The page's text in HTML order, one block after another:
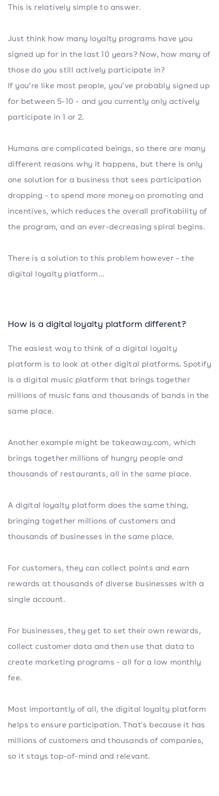
This is relatively simple to answer.
Just think how many loyalty programs have you
signed up for in the last 10 years? Now, how many of
those do you still actively participate in?
If you’re like most people, you’ve probably signed up
for between 5-10 - and you currently only actively
participate in 1 or 2.
Humans are complicated beings, so there are many
different reasons why it happens, but there is only
one solution for a business that sees participation
dropping - to spend more money on promoting and
incentives, which reduces the overall profitability of
the program, and an ever-decreasing spiral begins.
There is a solution to this problem however - the
digital loyalty platform…
How is a digital loyalty platform different?
The easiest way to think of a digital loyalty
platform is to look at other digital platforms. Spotify
is a digital music platform that brings together
millions of music fans and thousands of bands in the
same place.
Another example might be takeaway.com, which
brings together millions of hungry people and
thousands of restaurants, all in the same place.
A digital loyalty platform does the same thing,
bringing together millions of customers and
thousands of businesses in the same place.
For customers, they can collect points and earn
rewards at thousands of diverse businesses with a
single account.
For businesses, they get to set their own rewards,
collect customer data and then use that data to
create marketing programs - all for a low monthly
fee.
Most importantly of all, the digital loyalty platform
helps to ensure participation. That's because it has
millions of customers and thousands of companies,
so it stays top-of-mind and relevant.